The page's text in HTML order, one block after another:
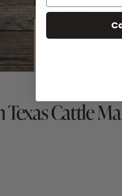
Texas Cattle